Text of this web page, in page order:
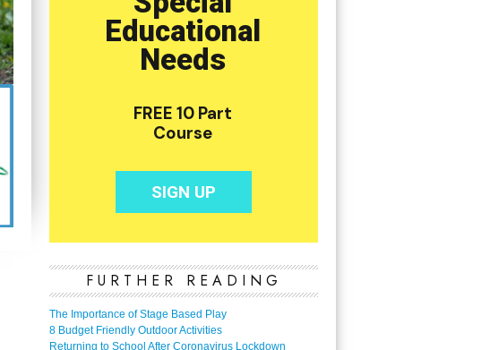
FURTHER READING
The Importance of Stage Based Play
8 Budget Friendly Outdoor Activities
Returning to School After Coronavirus Lockdown